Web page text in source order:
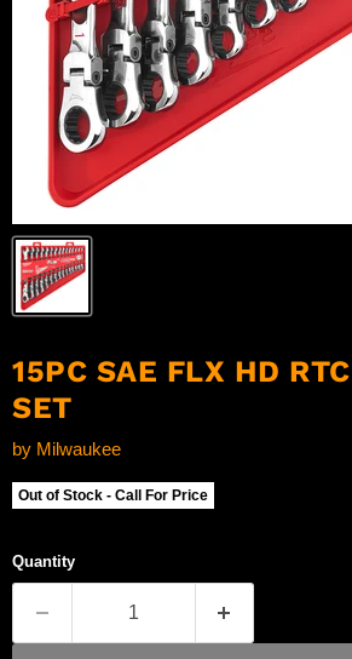
15PC SAE FLX HD
SET
by Milwaukee
Out of Stock - Call For Price
Quantity